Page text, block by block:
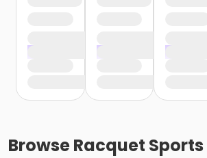
BrowseRacquet Sports